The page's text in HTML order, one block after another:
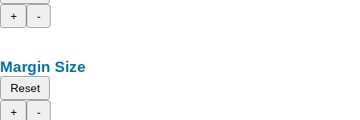
+
-
Margin Size
Reset
+
-